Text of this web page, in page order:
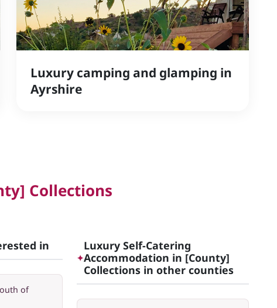
Luxury camping and glamping in
Ayrshire
Collections
in
of
✦
Luxury Self-Catering
Accommodation in [County]
Collections in other counties